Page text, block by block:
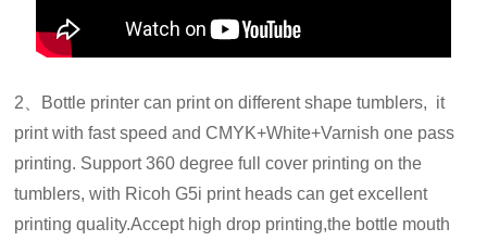
2、Bottle printer can print on different shape tumblers, it
print with fast speed and CMYK+White+Varnish one pass
printing. Support 360 degree full cover printing on the
tumblers, with Ricoh G5i print heads can get excellent
printing quality.Accept high drop printing,the bottle mouth